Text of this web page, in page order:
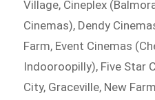
Village, Cineplex
Cinemas), Dendy
Farm, Event Cinemas
Indooroopilly), Five Star
City, Graceville, New